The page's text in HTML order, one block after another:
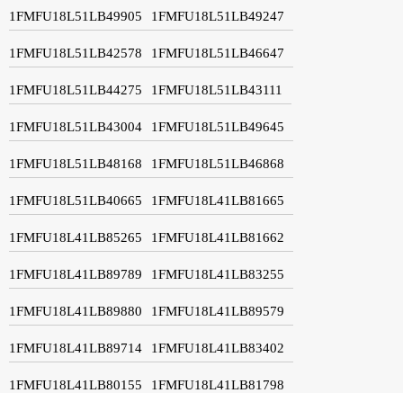
1FMFU18L51LB49905 1FMFU18L51LB49247
1FMFU18L51LB42578 1FMFU18L51LB46647
1FMFU18L51LB44275 1FMFU18L51LB43111
1FMFU18L51LB43004 1FMFU18L51LB49645
1FMFU18L51LB48168 1FMFU18L51LB46868
1FMFU18L51LB40665 1FMFU18L41LB81665
1FMFU18L41LB85265 1FMFU18L41LB81662
1FMFU18L41LB89789 1FMFU18L41LB83255
1FMFU18L41LB89880 1FMFU18L41LB89579
1FMFU18L41LB89714 1FMFU18L41LB83402
1FMFU18L41LB80155 1FMFU18L41LB81798